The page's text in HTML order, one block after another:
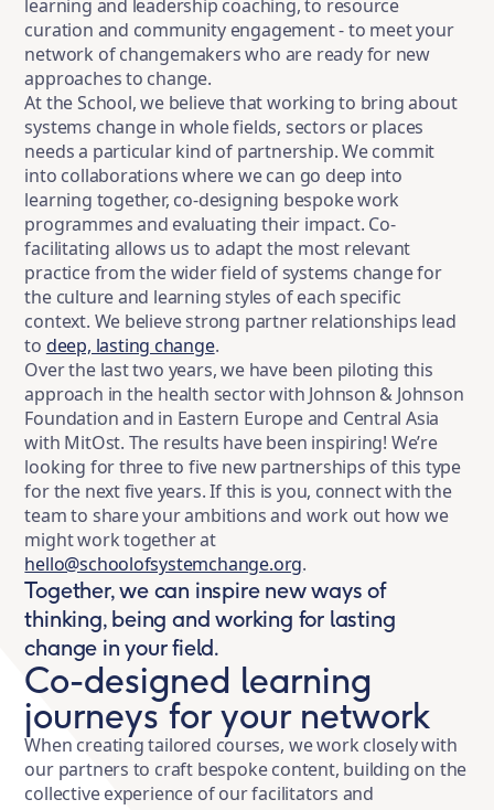
learning and leadership coaching, to resource
curation and community engagement - to meet your
network of changemakers who are ready for new
approaches to change.
At the School, we believe that working to bring about
systems change in whole fields, sectors or places
needs a particular kind of partnership. We commit
into collaborations where we can go deep into
learning together, co-designing bespoke work
programmes and evaluating their impact. Co-
facilitating allows us to adapt the most relevant
practice from the wider field of systems change for
the culture and learning styles of each specific
context. We believe strong partner relationships lead
to deep, lasting change.
Over the last two years, we have been piloting this
approach in the health sector with Johnson & Johnson
Foundation and in Eastern Europe and Central Asia
with MitOst. The results have been inspiring! We’re
looking for three to five new partnerships of this type
for the next five years. If this is you, connect with the
team to share your ambitions and work out how we
might work together at
hello@schoolofsystemchange.org.
Together, we can inspire new ways of
thinking, being and working for lasting
change in your field.
Co-designed learning
journeys for your network
When creating tailored courses, we work closely with
our partners to craft bespoke content, building on the
collective experience of our facilitators and